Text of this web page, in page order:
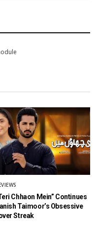
Chhaon Mein” Continues
Taimoor’s Obsessive
Streak